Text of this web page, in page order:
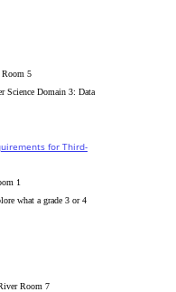
Room 5
Science Domain 3: Data
for Third-
1
what a grade 3 or 4
Room 7